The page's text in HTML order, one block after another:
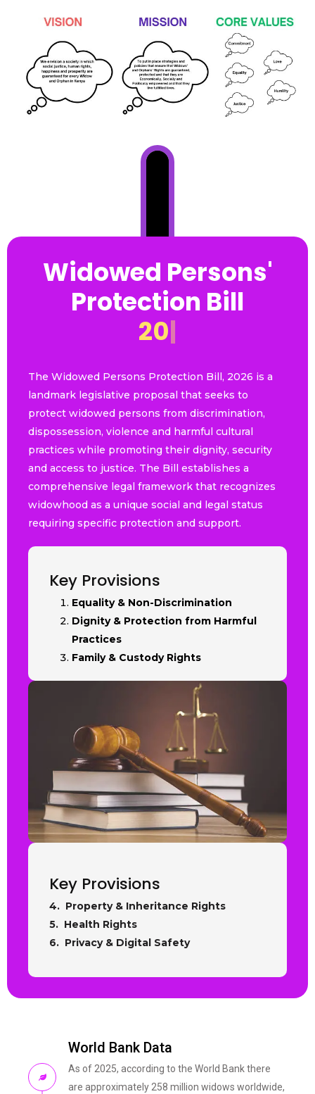
Widowed Persons'
Protection Bill
026
The Widowed Persons Protection Bill, 2026 is a
landmark legislative proposal that seeks to
protect widowed persons from discrimination,
dispossession, violence and harmful cultural
practices while promoting their dignity, security
and access to justice. The Bill establishes a
comprehensive legal framework that recognizes
widowhood as a unique social and legal status
requiring specific protection and support.
Key Provisions
Equality & Non-Discrimination
Dignity & Protection from Harmful
Practices
Family & Custody Rights
Key Provisions
4. Property & Inheritance Rights
5. Health Rights
6. Privacy & Digital Safety
World Bank Data
As of 2025, according to the World Bank there
are approximately 258 million widows worldwide,